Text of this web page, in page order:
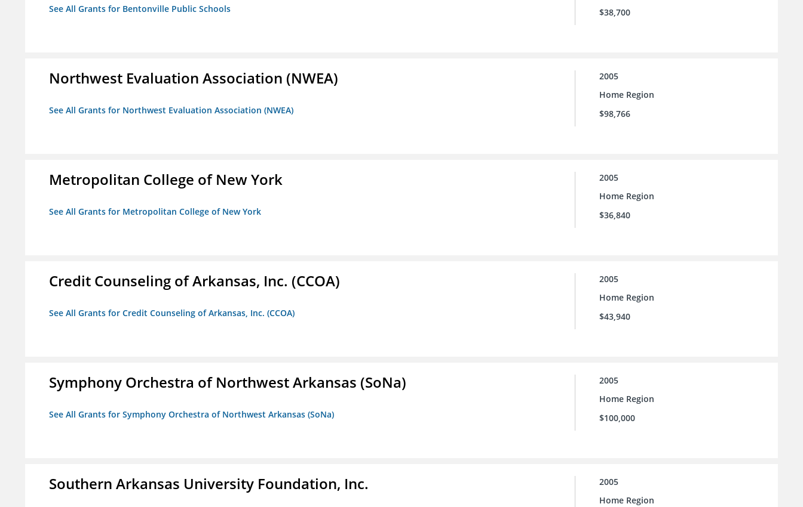
See All Grants for Bentonville Public Schools
$38,700
Northwest Evaluation Association (NWEA)
See All Grants for Northwest Evaluation Association (NWEA)
2005
Home Region
$98,766
Metropolitan College of New York
See All Grants for Metropolitan College of New York
2005
Home Region
$36,840
Credit Counseling of Arkansas, Inc. (CCOA)
See All Grants for Credit Counseling of Arkansas, Inc. (CCOA)
2005
Home Region
$43,940
Symphony Orchestra of Northwest Arkansas (SoNa)
See All Grants for Symphony Orchestra of Northwest Arkansas (SoNa)
2005
Home Region
$100,000
Southern Arkansas University Foundation, Inc.
2005
Home Region